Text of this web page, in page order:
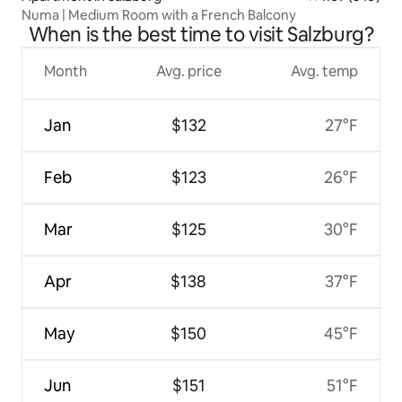
Numa | Medium Room with a French Balcony
When is the best time to visit Salzburg?
Month
Jan
Feb
Mar
Apr
May
Jun
Avg. price
$132
$123
$125
$138
$150
$151
Avg. temp
27°F
26°F
30°F
37°F
45°F
51°F